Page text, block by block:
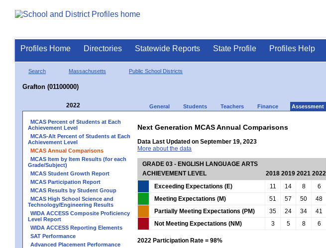
Profiles Home Directories Statewide Reports State Profile Profiles Help
Search Massachusetts Public School Districts
Grafton (01100000)
2022 General Students Teachers Finance Assessment
MCAS Percent of Students at Each
Achievement Level
MCAS-Alt Percent of Students at Each
Achievement Level
MCAS Annual Comparisons
MCAS Item by Item Results (for each
Grade/Subject)
MCAS Student Growth Report
MCAS Participation Report
MCAS Results by Student Group
MCAS High School Science and
Technology/Engineering Results
WIDA ACCESS Composite Proficiency
Level Report
WIDA ACCESS Reporting Elements
SAT Performance
Advanced Placement Performance
Next Generation MCAS Annual Comparisons
Data Last Updated on September 19, 2023
More about the data
GRADE 03 - ENGLISH LANGUAGE ARTS
ACHIEVEMENT LEVEL
2018 2019 2021 2022
Exceeding Expectations (E)
11 14 8
6
Meeting Expectations (M)
51 57 50
48
Partially Meeting Expectations (PM)
35 24 34
41
Not Meeting Expectations (NM)
3 5 8 6
2022 Participation Rate = 98%